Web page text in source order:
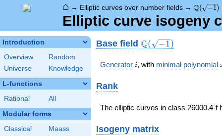
⌂ → Elliptic curves over number fields → Q( −1)
Elliptic curve isogeny
Introduction
Overview
Random
Universe
Knowledge
L-functions
Rational All
Modular forms
Classical
Maass
Base field \Q(\sqrt{-1})
Q( −1)
Generator ii, with minimal polynomial
Rank
The elliptic curves in class 26000.4-f
Isogeny matrix